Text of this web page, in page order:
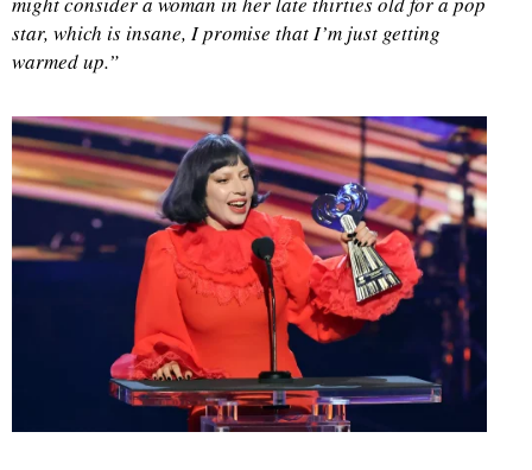
star, which is insane, I promise that I’m just getting
warmed up.”